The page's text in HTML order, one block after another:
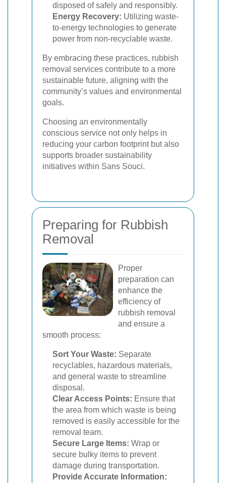
disposed of safely and responsibly.
Energy Recovery: Utilizing waste-
to-energy technologies to generate
power from non-recyclable waste.
By embracing these practices, rubbish
removal services contribute to a more
sustainable future, aligning with the
community’s values and environmental
goals.
Choosing an environmentally
conscious service not only helps in
reducing your carbon footprint but also
supports broader sustainability
initiatives within Sans Souci.
Preparing for Rubbish
Removal
Proper
preparation can
enhance the
efficiency of
rubbish removal
and ensure a
smooth process:
Sort Your Waste: Separate
recyclables, hazardous materials,
and general waste to streamline
disposal.
Clear Access Points: Ensure that
the area from which waste is being
removed is easily accessible for the
removal team.
Secure Large Items: Wrap or
secure bulky items to prevent
damage during transportation.
Provide Accurate Information: